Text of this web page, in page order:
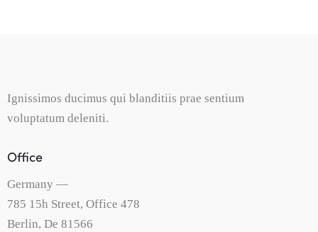
Ignissimos ducimus qui blanditiis prae sentium
voluptatum deleniti.
Office
Germany —
785 15h Street, Office 478
Berlin, De 81566